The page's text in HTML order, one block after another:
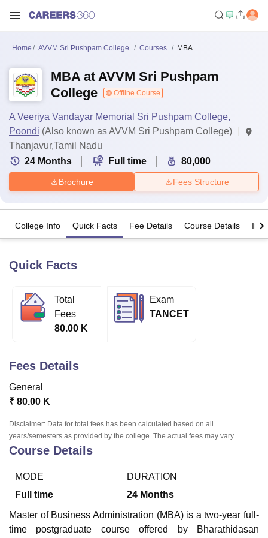
Bhopal
Lucknow
King George Medical College Lucknow
Calcutta University
Agricultural University, Anand
of Fundamental Research, Mumbai
Vellore Institute of Technology, Vellore
Christian CollegeLoyola CollegeCrescent CollegeHITS Chennai
Centre, KolkataGuru Nanak Institute Of Hotel Management, Kolkata
Sciences Competition
Reviews Amrita Vishwa Vidyapeetham Reviews
Home AVVM Sri Pushpam College Courses MBA
MBA at AVVM Sri Pushpam
College
Offline Course
A Veeriya Vandayar Memorial Sri Pushpam College,
Poondi (Also known as AVVM Sri Pushpam College)
Thanjavur,Tamil Nadu
24 Months Full time 80,000
Brochure Fees Structure
College Info Quick Facts Fee Details Course Details
Quick Facts
Total
Fees
80.00 K
Exam
TANCET
Fees Details
General
₹ 80.00 K
Disclaimer: Data for total fees has been calculated based on all
years/semesters as provided by the college. The actual fees may vary.
Course Details
MODE
Full time
DURATION
24 Months
Master of Business Administration (MBA) is a two-year full-
time postgraduate course offered by Bharathidasan